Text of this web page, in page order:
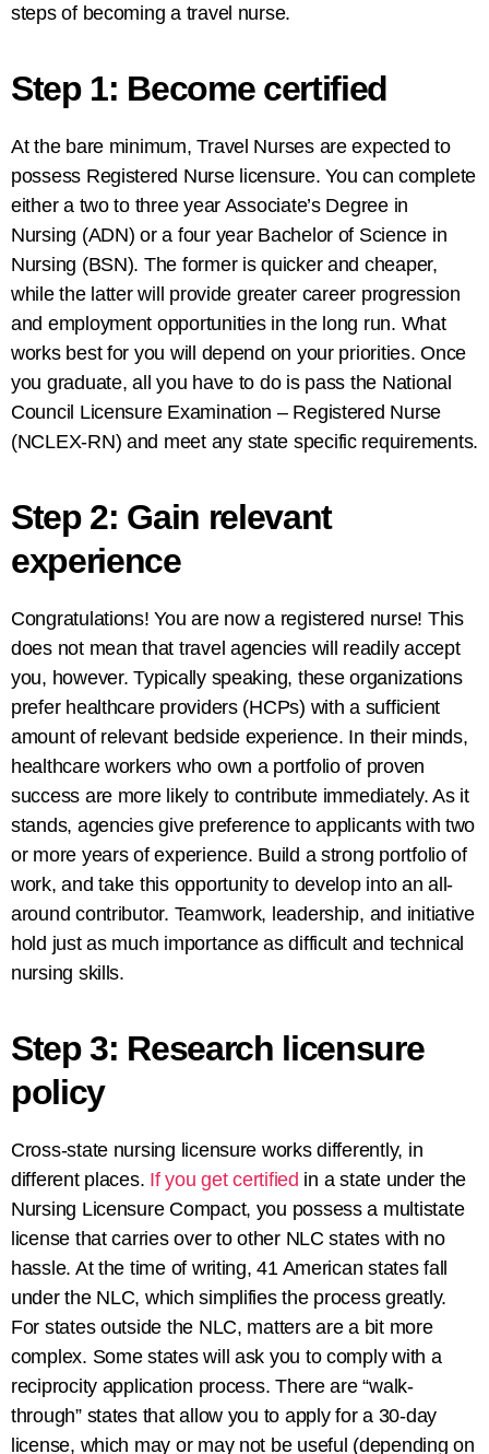
steps of becoming a travel nurse.
Step 1: Become certified
At the bare minimum, Travel Nurses are expected to
possess Registered Nurse licensure. You can complete
either a two to three year Associate’s Degree in
Nursing (ADN) or a four year Bachelor of Science in
Nursing (BSN). The former is quicker and cheaper,
while the latter will provide greater career progression
and employment opportunities in the long run. What
works best for you will depend on your priorities. Once
you graduate, all you have to do is pass the National
Council Licensure Examination – Registered Nurse
(NCLEX-RN) and meet any state specific requirements.
Step 2: Gain relevant
experience
Congratulations! You are now a registered nurse! This
does not mean that travel agencies will readily accept
you, however. Typically speaking, these organizations
prefer healthcare providers (HCPs) with a sufficient
amount of relevant bedside experience. In their minds,
healthcare workers who own a portfolio of proven
success are more likely to contribute immediately. As it
stands, agencies give preference to applicants with two
or more years of experience. Build a strong portfolio of
work, and take this opportunity to develop into an all-
around contributor. Teamwork, leadership, and initiative
hold just as much importance as difficult and technical
nursing skills.
Step 3: Research licensure
policy
Cross-state nursing licensure works differently, in
different places. If you get certified in a state under the
Nursing Licensure Compact, you possess a multistate
license that carries over to other NLC states with no
hassle. At the time of writing, 41 American states fall
under the NLC, which simplifies the process greatly.
For states outside the NLC, matters are a bit more
complex. Some states will ask you to comply with a
reciprocity application process. There are “walk-
through” states that allow you to apply for a 30-day
license, which may or may not be useful (depending on